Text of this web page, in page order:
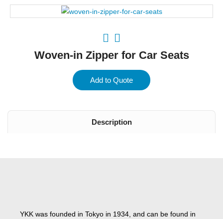
Woven-in Zipper for Car Seats
Add to Quote
Description
YKK was founded in Tokyo in 1934, and can be found in